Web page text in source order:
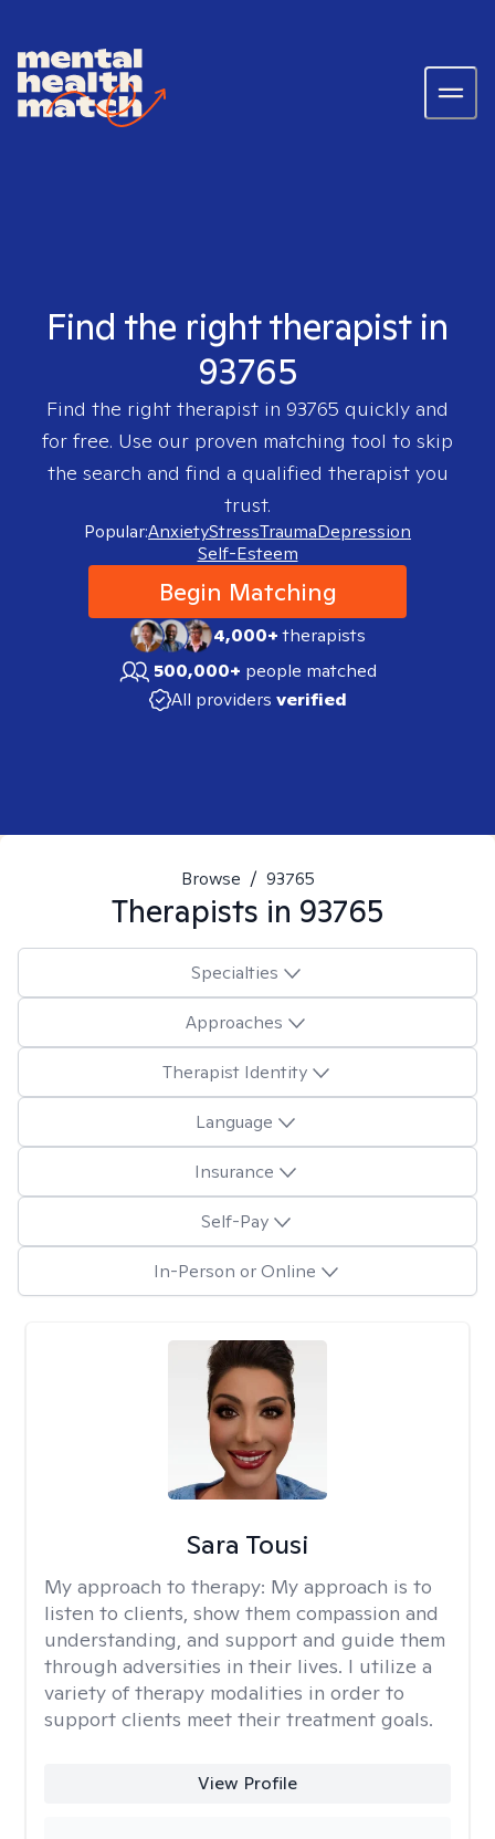
Find the right therapist in
93765
Find the right therapist in 93765 quickly and
for free. Use our proven matching tool to skip
the search and find a qualified therapist you
trust.
Popular:AnxietyStressTraumaDepression
Self-Esteem
Begin Matching
4,000+therapists
500,000+ people matched
All providers verified
Browse / 93765
Therapists in 93765
Specialties
Approaches
Therapist Identity
Language
Insurance
Self-Pay
In-Person or Online
Sara Tousi
My approach to therapy: My approach is to
listen to clients, show them compassion and
understanding, and support and guide them
through adversities in their lives. I utilize a
variety of therapy modalities in order to
support clients meet their treatment goals.
View Profile